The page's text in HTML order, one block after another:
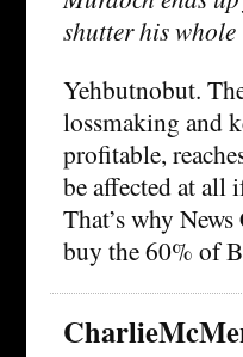
shutter his
Yehbutnobut.
lossmaking and
profitable,
be affected at all
That’s why
buy the 60% of